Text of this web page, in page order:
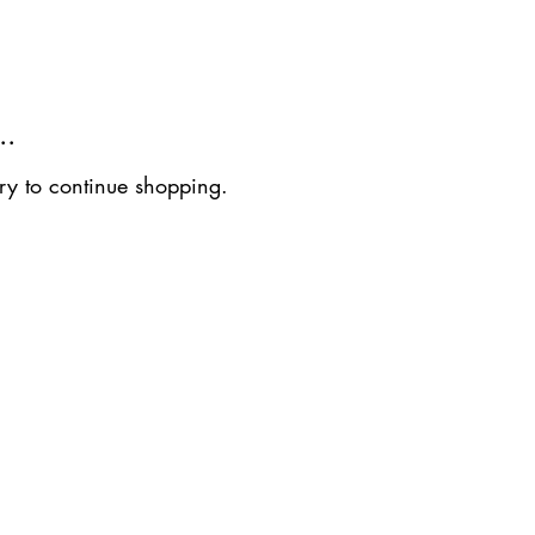
to continue shopping.